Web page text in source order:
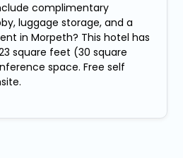
complimentary
luggage storage, and a
in Morpeth? This hotel has
square feet (30 square
space. Free self